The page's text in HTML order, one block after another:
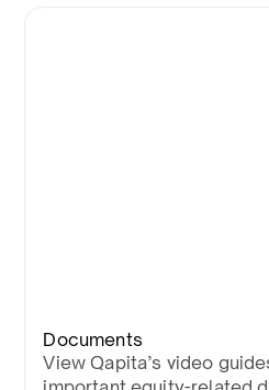
Documents
View Qapita’s video